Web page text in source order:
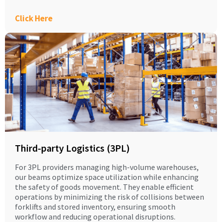
Click Here
Third-party Logistics (3PL)
For 3PL providers managing high-volume warehouses,
our beams optimize space utilization while enhancing
the safety of goods movement. They enable efficient
operations by minimizing the risk of collisions between
forklifts and stored inventory, ensuring smooth
workflow and reducing operational disruptions.